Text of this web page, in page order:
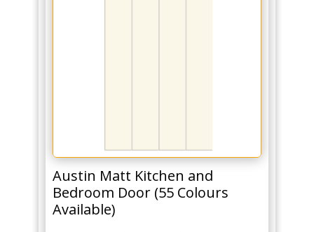
Austin Matt Kitchen and
Bedroom Door (55 Colours
Available)